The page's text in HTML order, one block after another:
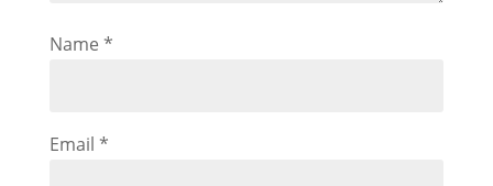
Name *
Email *